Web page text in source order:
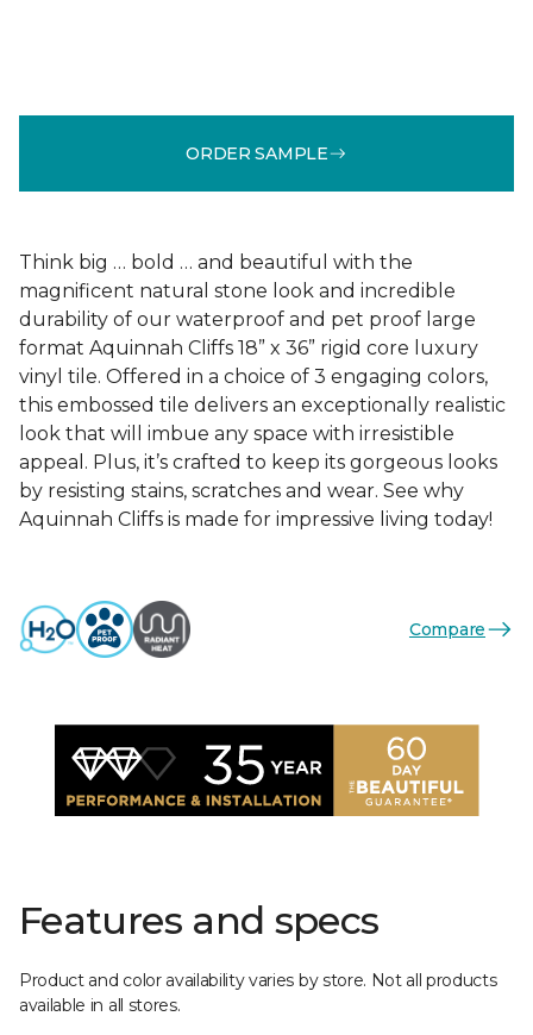
ORDER SAMPLE
Think big … bold … and beautiful with the
magnificent natural stone look and incredible
durability of our waterproof and pet proof large
format Aquinnah Cliffs 18” x 36” rigid core luxury
vinyl tile. Offered in a choice of 3 engaging colors,
this embossed tile delivers an exceptionally realistic
look that will imbue any space with irresistible
appeal. Plus, it’s crafted to keep its gorgeous looks
by resisting stains, scratches and wear. See why
Aquinnah Cliffs is made for impressive living today!
Compare
Features and specs
Product and color availability varies by store. Not all products
available in all stores.